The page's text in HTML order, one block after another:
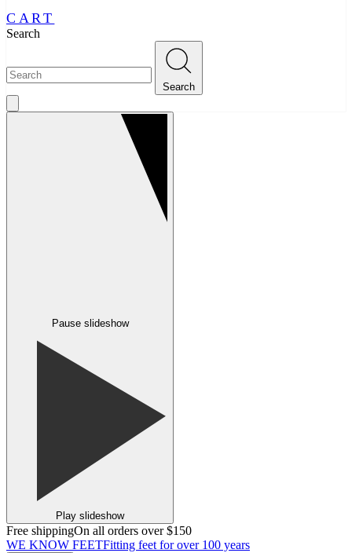
CART
Search
Search
Pause slideshow
Play slideshow
Free shippingOn all orders over $150
WE KNOW FEETFitting feet for over 100 years